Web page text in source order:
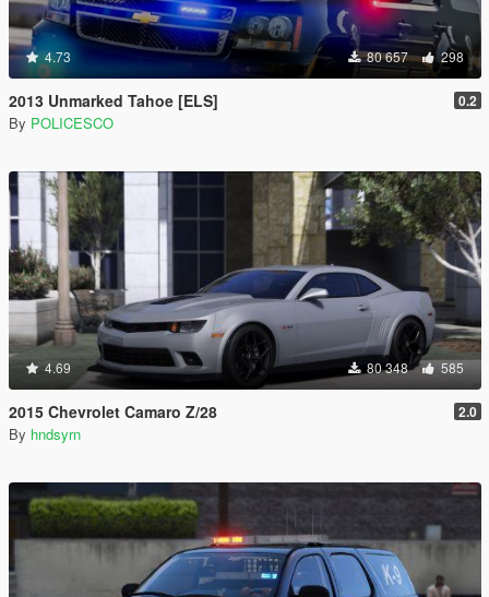
4.73 80 657 298
2013 Unmarked Tahoe [ELS] 0.2
By POLICESCO
4.69 80 348 585
2015 Chevrolet Camaro Z/28 2.0
By hndsyrn